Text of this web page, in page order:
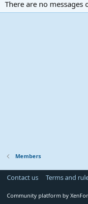
There are no
Members
Contact us Terms and
Community platform by